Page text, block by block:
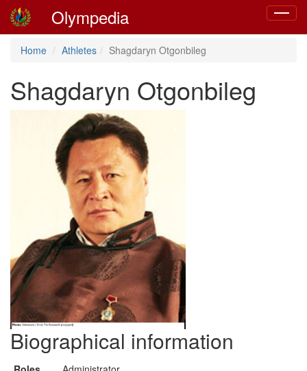
Toggle
Olympedia
Home Athletes Shagdaryn Otgonbileg
Shagdaryn Otgonbileg
Biographical information